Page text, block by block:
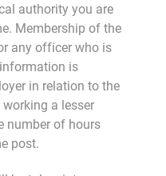
authority you are
Membership of the
any officer who is
is
in relation to the
a lesser
number of hours
post.